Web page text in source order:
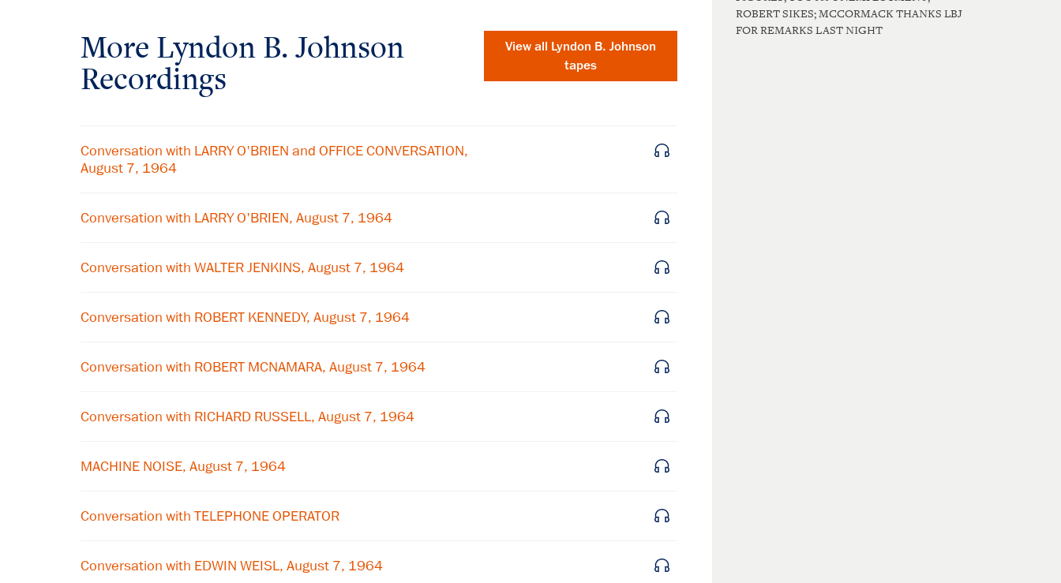
ROBERT SIKES; MCCORMACK THANKS LBJ
FOR REMARKS LAST NIGHT
More Lyndon B. Johnson
Recordings
View all Lyndon B. Johnson
tapes
Conversation with LARRY O'BRIEN and OFFICE CONVERSATION,
August 7, 1964
Conversation with LARRY O'BRIEN, August 7, 1964
Conversation with WALTER JENKINS, August 7, 1964
Conversation with ROBERT KENNEDY, August 7, 1964
Conversation with ROBERT MCNAMARA, August 7, 1964
Conversation with RICHARD RUSSELL, August 7, 1964
MACHINE NOISE, August 7, 1964
Conversation with TELEPHONE OPERATOR
Conversation with EDWIN WEISL, August 7, 1964